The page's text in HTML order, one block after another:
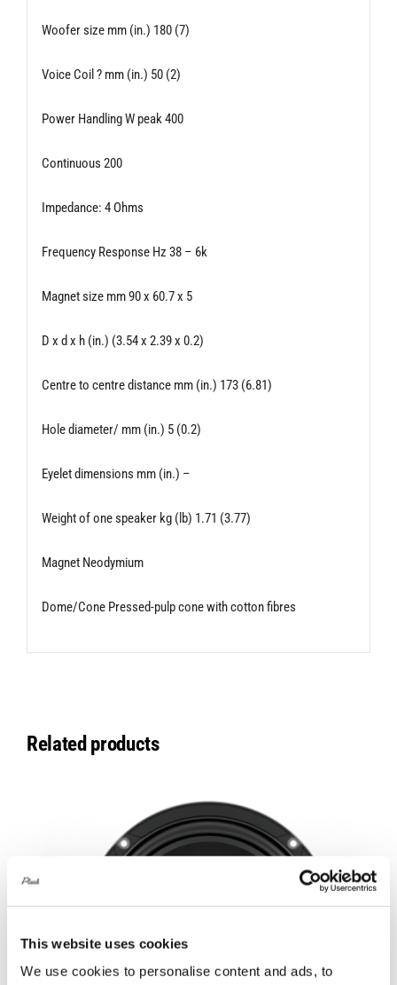
This website uses cookies
We use cookies to personalise content and ads, to
Woofer size mm (in.) 180 (7)
Voice Coil ? mm (in.) 50 (2)
Power Handling W peak 400
Continuous 200
Impedance: 4 Ohms
Frequency Response Hz 38 – 6k
Magnet size mm 90 x 60.7 x 5
D x d x h (in.) (3.54 x 2.39 x 0.2)
Centre to centre distance mm (in.) 173 (6.81)
Hole diameter/ mm (in.) 5 (0.2)
Eyelet dimensions mm (in.) –
Weight of one speaker kg (lb) 1.71 (3.77)
Magnet Neodymium
Dome/Cone Pressed-pulp cone with cotton fibres
Related products